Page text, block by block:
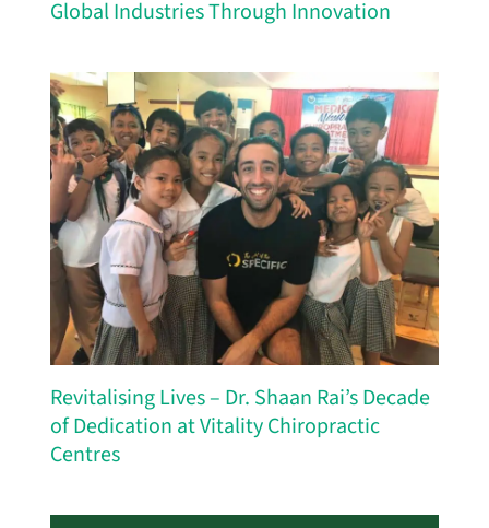
Global Industries Through Innovation
Revitalising Lives – Dr. Shaan Rai’s Decade
of Dedication at Vitality Chiropractic
Centres